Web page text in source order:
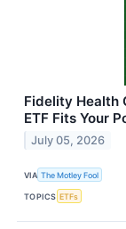
Fidelity Health
ETF Fits Your
July 05, 2026
VIA The Motley Fool
TOPICS ETFs